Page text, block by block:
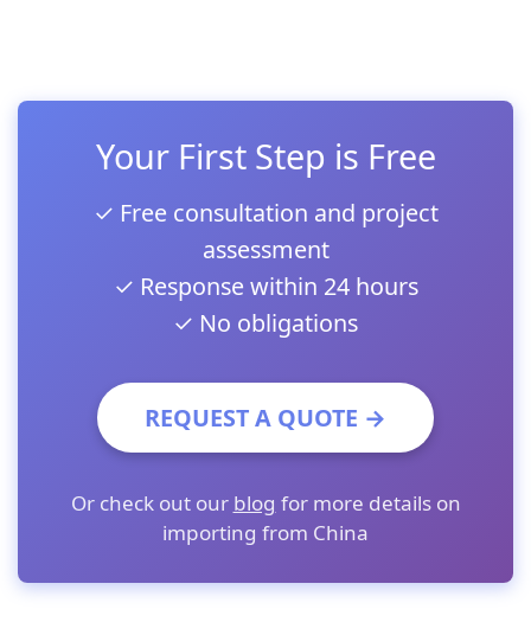
Your First Step is Free
✓ Free consultation and project
assessment
✓ Response within 24 hours
✓ No obligations
REQUEST A QUOTE →
Or check out our blog for more details on
importing from China